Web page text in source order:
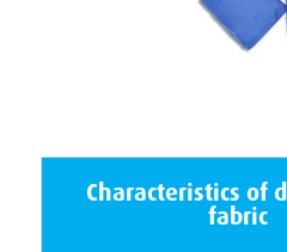
Characteristics of
fabric